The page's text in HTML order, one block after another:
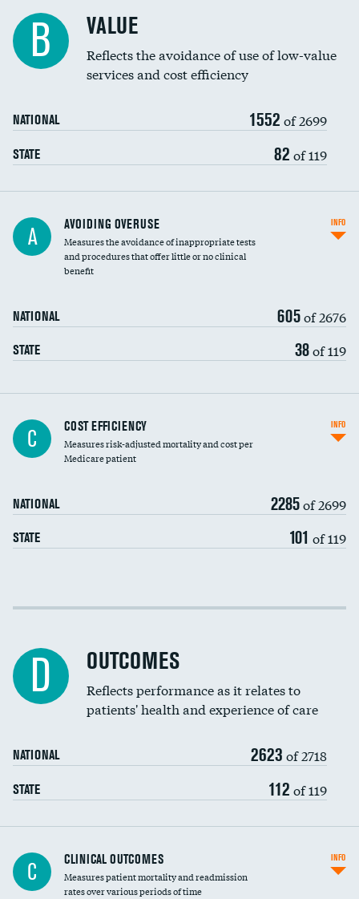
Education inclusivity
B VALUE
Reflects the avoidance of use of low-value
services and cost efficiency
NATIONAL 1552 of 2699
STATE 82 of 119
A AVOIDING OVERUSE
Measures the avoidance of inappropriate tests
and procedures that offer little or no clinical
benefit
NATIONAL 605of 2676
STATE 38of 119
INFO
Knee arthroscopy
Carotid endarterectomy
Spinal fusion and/or laminectomies
Coronary artery stenting
Renal artery stenting
Head imaging for fainting
Vertebroplasty
C COST EFFICIENCY
Measures risk-adjusted mortality and cost per
Medicare patient
NATIONAL 2285of 2699
STATE 101 of 119
INFO
Cost efficiency at 30 days
D OUTCOMES
Reflects performance as it relates to
patients' health and experience of care
NATIONAL 2623 of 2718
STATE 112 of 119
C CLINICAL OUTCOMES
Measures patient mortality and readmission
rates over various periods of time
INFO